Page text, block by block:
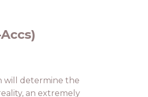
will determine the
an extremely